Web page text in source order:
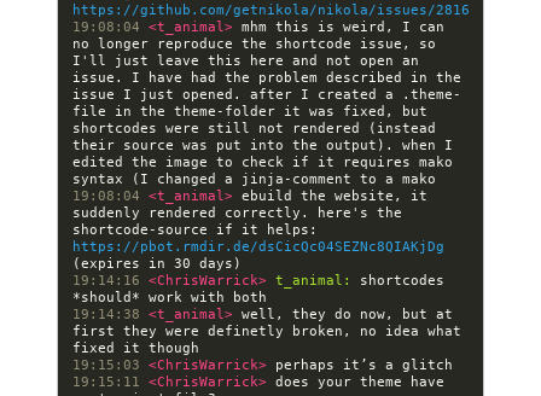
https://github.com/getnikola/nikola/issues/2816
19:08:04 <t_animal> mhm this is weird, I can
no longer reproduce the shortcode issue, so
I'll just leave this here and not open an
issue. I have had the problem described in the
issue I just opened. after I created a .theme-
file in the theme-folder it was fixed, but
shortcodes were still not rendered (instead
their source was put into the output). when I
edited the image to check if it requires mako
19:08:04 <t_animal> ebuild the website, it
suddenly rendered correctly. here's the
https://pbot.rmdir.de/dsCicQc04SEZNc8QIAKjDg
19:14:16 <ChrisWarrick> t_animal:
shortcodes
19:14:38 <t_animal> well, they do now, but at
first they were definetly broken, no idea what
19:15:03 <ChrisWarrick>
19:15:11 <ChrisWarrick> does your theme have